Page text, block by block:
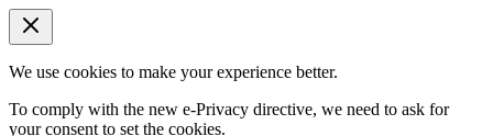
We use cookies to make your experience better.
To comply with the new e-Privacy directive, we need to ask for
your consent to set the cookies.